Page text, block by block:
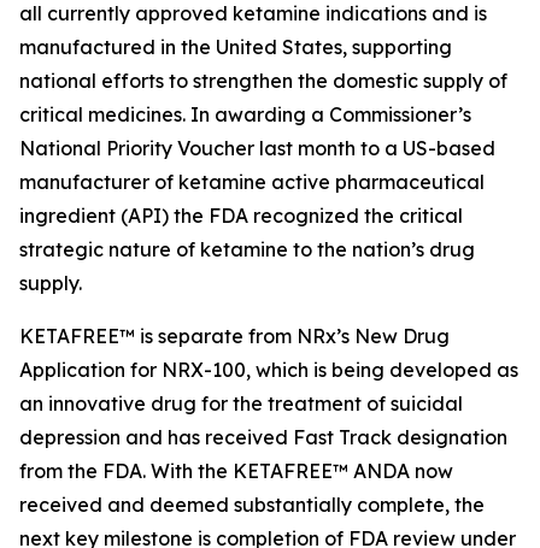
all currently approved ketamine indications and is
manufactured in the United States, supporting
national efforts to strengthen the domestic supply of
critical medicines. In awarding a Commissioner’s
National Priority Voucher last month to a US-based
manufacturer of ketamine active pharmaceutical
ingredient (API) the FDA recognized the critical
strategic nature of ketamine to the nation’s drug
supply.
KETAFREE™ is separate from NRx’s New Drug
Application for NRX-100, which is being developed as
an innovative drug for the treatment of suicidal
depression and has received Fast Track designation
from the FDA. With the KETAFREE™ ANDA now
received and deemed substantially complete, the
next key milestone is completion of FDA review under